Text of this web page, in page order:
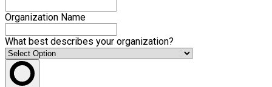
Organization Name
What best describes your organization?